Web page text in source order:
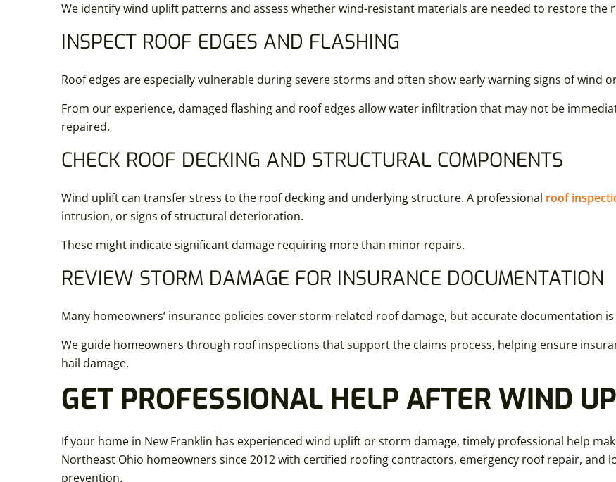
We identify wind uplift patterns and assess whether wind-resistant materials are needed to restore the
INSPECT ROOF EDGES AND FLASHING
Roof edges are especially vulnerable during severe storms and often show early warning signs of wind
From our experience, damaged flashing and roof edges allow water infiltration that may not be
repaired.
CHECK ROOF DECKING AND STRUCTURAL COMPONENTS
Wind uplift can transfer stress to the roof decking and underlying structure. A professional roof
intrusion, or signs of structural deterioration.
These might indicate significant damage requiring more than minor repairs.
REVIEW STORM DAMAGE FOR INSURANCE DOCUMENTATION
Many homeowners’ insurance policies cover storm-related roof damage, but accurate documentation
We guide homeowners through roof inspections that support the claims process, helping ensure
hail damage.
GET PROFESSIONAL HELP AFTER WIND
If your home in New Franklin has experienced wind uplift or storm damage, timely professional help
Northeast Ohio homeowners since 2012 with certified roofing contractors, emergency roof repair, and
prevention.